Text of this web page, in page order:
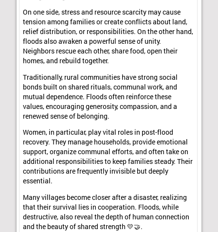
On one side, stress and resource scarcity may cause
tension among families or create conflicts about land,
relief distribution, or responsibilities. On the other hand,
floods also awaken a powerful sense of unity.
Neighbors rescue each other, share food, open their
homes, and rebuild together.
Traditionally, rural communities have strong social
bonds built on shared rituals, communal work, and
mutual dependence. Floods often reinforce these
values, encouraging generosity, compassion, and a
renewed sense of belonging.
Women, in particular, play vital roles in post-flood
recovery. They manage households, provide emotional
support, organize communal efforts, and often take on
additional responsibilities to keep families steady. Their
contributions are frequently invisible but deeply
essential.
Many villages become closer after a disaster, realizing
that their survival lies in cooperation. Floods, while
destructive, also reveal the depth of human connection
and the beauty of shared strength 💛🤝.